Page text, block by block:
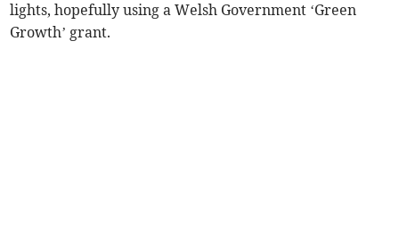
lights, hopefully using a Welsh Government ‘Green
Growth’ grant.